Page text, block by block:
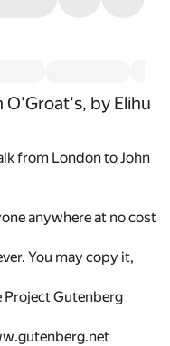
O'Groat's, by Elihu
from London to John
anywhere at no cost
You may copy it,
Project Gutenberg